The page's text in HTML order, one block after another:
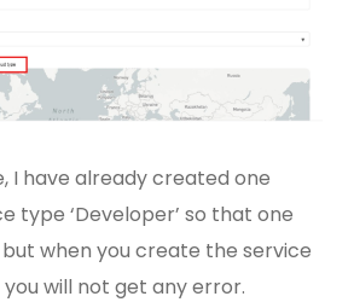
I have already created one
type ‘Developer’ so that one
when you create the service
will not get any error.